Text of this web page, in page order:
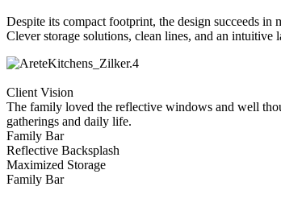
Despite its compact footprint, the design succeeds in
Clever storage solutions, clean lines, and an intuitive
Client Vision
The family loved the reflective windows and well
gatherings and daily life.
Family Bar
Reflective Backsplash
Maximized Storage
Family Bar